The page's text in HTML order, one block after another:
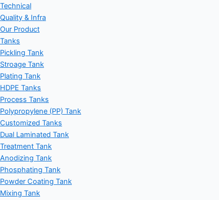
Technical
Quality & Infra
Our Product
Tanks
Pickling Tank
Stroage Tank
Plating Tank
HDPE Tanks
Process Tanks
Polypropylene (PP) Tank
Customized Tanks
Dual Laminated Tank
Treatment Tank
Anodizing Tank
Phosphating Tank
Powder Coating Tank
Mixing Tank